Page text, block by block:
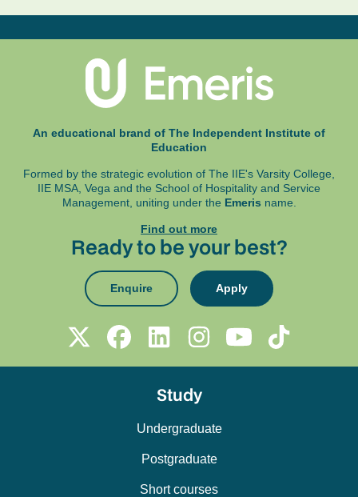
An educational brand of The Independent Institute of
Education
Formed by the strategic evolution of The IIE's Varsity College,
IIE MSA, Vega and the School of Hospitality and Service
Management, uniting under the Emeris name.
Find out more
Ready to be your best?
Enquire Apply
Study
Undergraduate
Postgraduate
Short courses